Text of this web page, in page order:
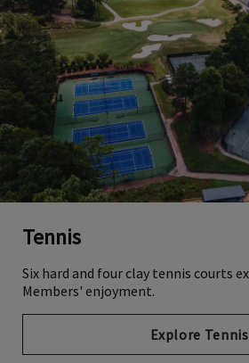
Tennis
Six hard and four clay tennis courts
Members' enjoyment.
Explore Tennis